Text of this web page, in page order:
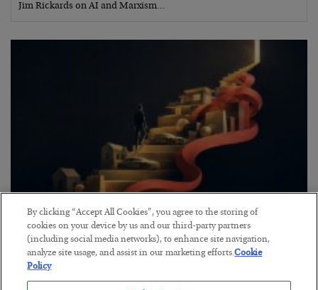
Jim Rickards on AI and Marxism…
The “Paycheck to Paycheck” Problem
BYADAM SHARP
POSTED JULY 28, 2026
The quiet yet dangerous phenomenon…
By clicking “Accept All Cookies”, you agree to the storing of
cookies on your device by us and our third-party partners
(including social media networks), to enhance site navigation,
analyze site usage, and assist in our marketing efforts.Cookie
Policy